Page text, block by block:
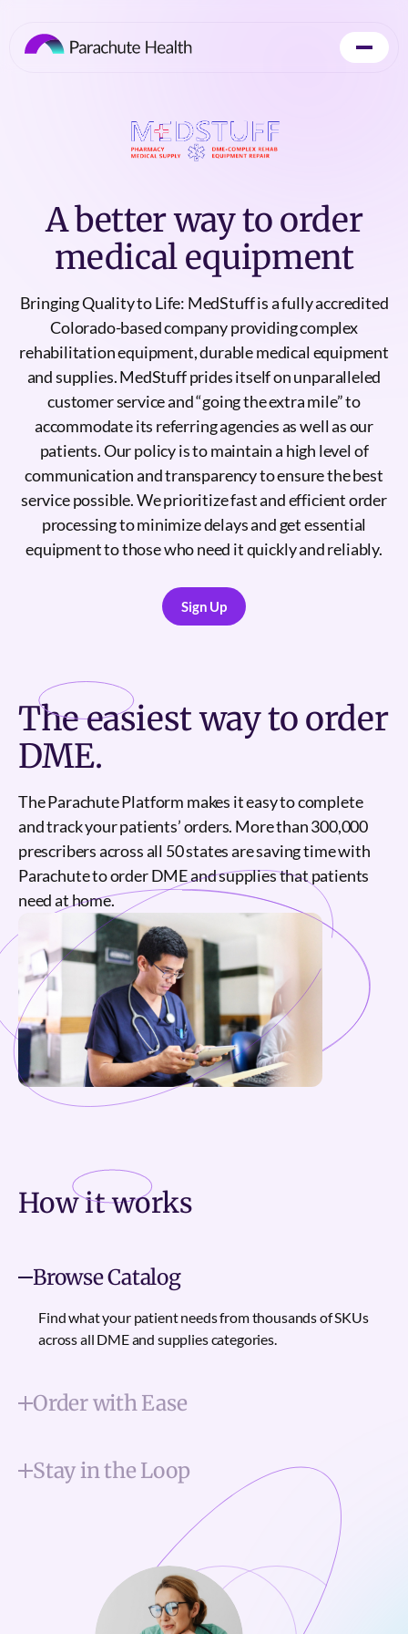
A better way to order
medical equipment
Bringing Quality to Life: MedStuff is a fully accredited
Colorado-based company providing complex
rehabilitation equipment, durable medical equipment
and supplies. MedStuff prides itself on unparalleled
customer service and “going the extra mile” to
accommodate its referring agencies as well as our
patients. Our policy is to maintain a high level of
communication and transparency to ensure the best
service possible. We prioritize fast and efficient order
processing to minimize delays and get essential
equipment to those who need it quickly and reliably.
Sign Up
Sign Up
Theeasiestway to order
DME.
The Parachute Platform makes it easy to complete
and track your patients’ orders. More than 300,000
prescribers across all 50 states are saving time with
Parachute to order DME and supplies that patients
need at home.
How itworks
Browse Catalog
Find what your patient needs from thousands of SKUs
across all DME and supplies categories.
Order with Ease
Stay in the Loop